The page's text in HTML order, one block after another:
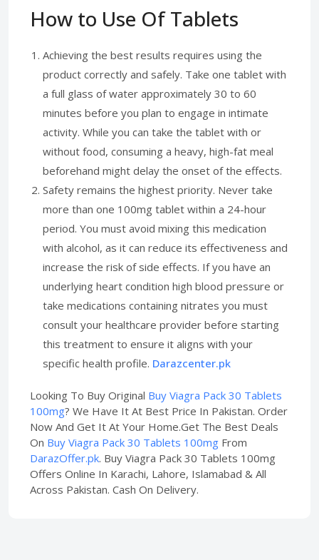
How to Use Of Tablets
Achieving the best results requires using the
product correctly and safely. Take one tablet with
a full glass of water approximately 30 to 60
minutes before you plan to engage in intimate
activity. While you can take the tablet with or
without food, consuming a heavy, high-fat meal
beforehand might delay the onset of the effects.
Safety remains the highest priority. Never take
more than one 100mg tablet within a 24-hour
period. You must avoid mixing this medication
with alcohol, as it can reduce its effectiveness and
increase the risk of side effects. If you have an
underlying heart condition high blood pressure or
take medications containing nitrates you must
consult your healthcare provider before starting
this treatment to ensure it aligns with your
specific health profile. Darazcenter.pk
Looking To Buy Original Buy Viagra Pack 30 Tablets
100mg? We Have It At Best Price In Pakistan. Order
Now And Get It At Your Home.Get The Best Deals
On Buy Viagra Pack 30 Tablets 100mg From
DarazOffer.pk. Buy Viagra Pack 30 Tablets 100mg
Offers Online In Karachi, Lahore, Islamabad & All
Across Pakistan. Cash On Delivery.